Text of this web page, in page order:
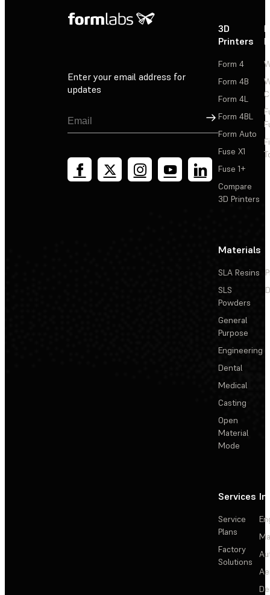
Enter your email address for
updates
Sign Up
3D
Printers
Form 4
Form 4B
Form 4L
Form 4BL
Form Auto
Fuse X1
Fuse 1+
Compare
3D Printers
Materials
SLA Resins
SLS
Powders
General
Purpose
Engineering
Dental
Medical
Casting
Open
Material
Mode
Services
Service
Plans
Factory
Solutions